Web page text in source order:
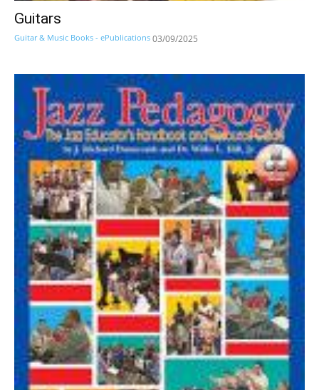
Guitars
Guitar & Music Books - ePublications 03/09/2025